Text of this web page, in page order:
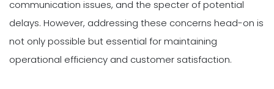
communication issues, and the specter of potential
delays. However, addressing these concerns head-on is
not only possible but essential for maintaining
operational efficiency and customer satisfaction.